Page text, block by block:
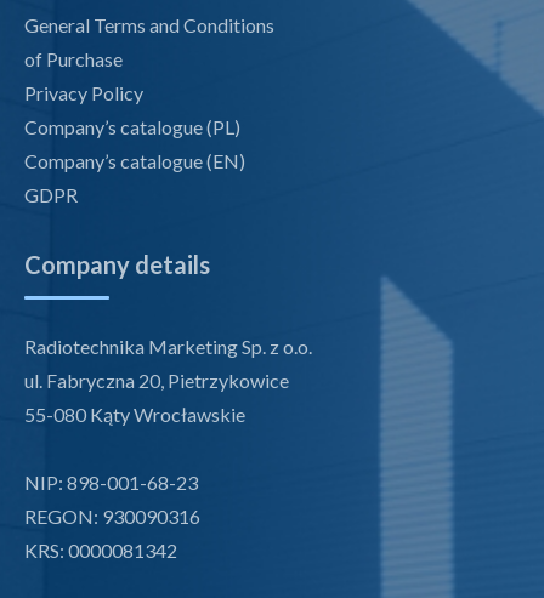
General Terms and Conditions
of Purchase
Privacy Policy
Company’s catalogue (PL)
Company’s catalogue (EN)
GDPR
Company details
Radiotechnika Marketing Sp. z o.o.
ul. Fabryczna 20, Pietrzykowice
55-080 Kąty Wrocławskie
NIP: 898-001-68-23
REGON: 930090316
KRS: 0000081342